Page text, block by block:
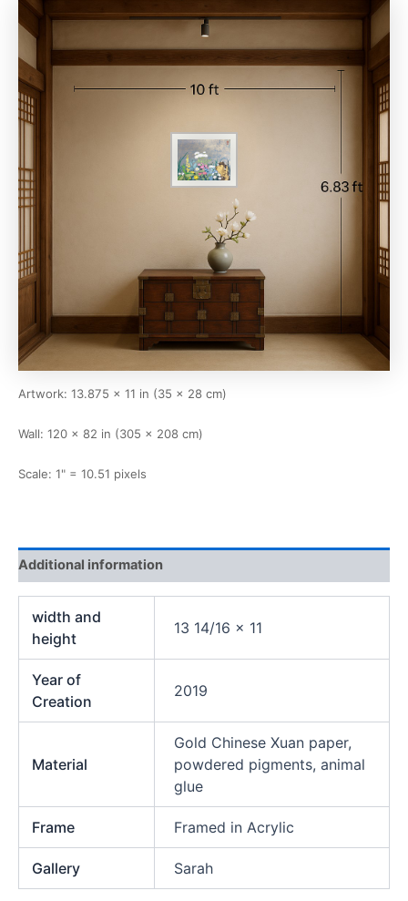
Artwork: 13.875 × 11 in (35 × 28 cm)
Wall: 120 × 82 in (305 × 208 cm)
Scale: 1" = 10.51 pixels
Additional information
width and
height
13 14/16 x 11
Year of
Creation
2019
Material
Gold Chinese Xuan paper,
powdered pigments, animal
glue
Frame Framed in Acrylic
Gallery Sarah